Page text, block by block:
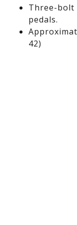
Three-bolt
pedals.
42)